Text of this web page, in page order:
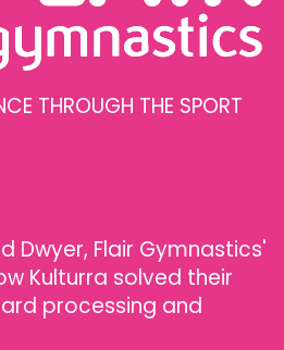
THROUGH THE SPORT
Dwyer, Flair Gymnastics'
Kulturra solved their
processing and